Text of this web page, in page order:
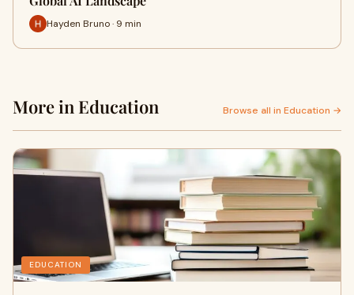
Hayden Bruno · 9 min
More in Education Browse all in Education →
EDUCATION